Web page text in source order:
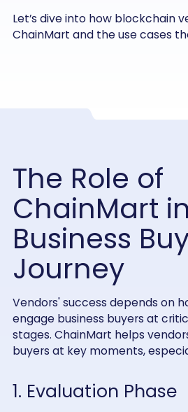
Let’s dive into how blockchain
ChainMart and the use cases
The Role of
ChainMart
Business
Journey
Vendors' success depends on
engage business buyers at
stages. ChainMart helps
buyers at key moments,
1. Evaluation Phase